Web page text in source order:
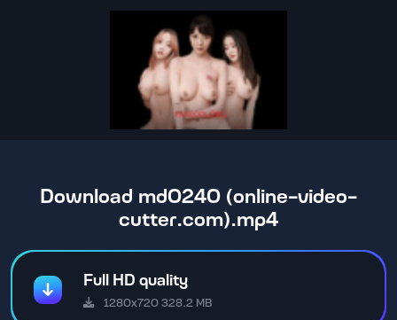
Download md0240 (online-video-
cutter.com).mp4
Full HD quality
1280x720 328.2 MB